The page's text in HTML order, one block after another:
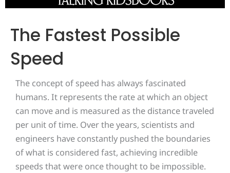
The Fastest Possible
Speed
The concept of speed has always fascinated
humans. It represents the rate at which an object
can move and is measured as the distance traveled
per unit of time. Over the years, scientists and
engineers have constantly pushed the boundaries
of what is considered fast, achieving incredible
speeds that were once thought to be impossible.